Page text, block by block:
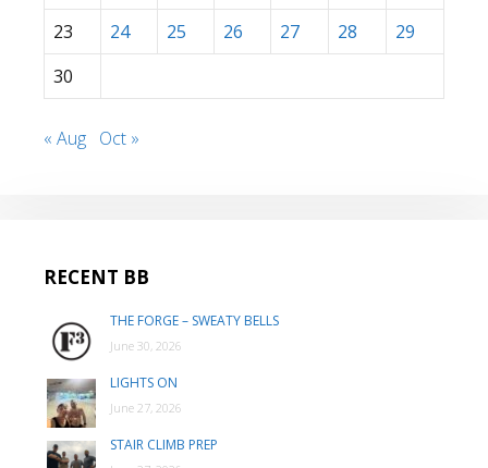
23
24 25 26 27 28
29
30
« Aug Oct »
RECENT BB
THE FORGE – SWEATY BELLS
June 30, 2026
LIGHTS ON
June 27, 2026
STAIR CLIMB PREP